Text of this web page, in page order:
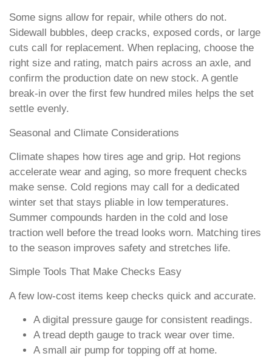
Some signs allow for repair, while others do not.
Sidewall bubbles, deep cracks, exposed cords, or large
cuts call for replacement. When replacing, choose the
right size and rating, match pairs across an axle, and
confirm the production date on new stock. A gentle
break-in over the first few hundred miles helps the set
settle evenly.
Seasonal and Climate Considerations
Climate shapes how tires age and grip. Hot regions
accelerate wear and aging, so more frequent checks
make sense. Cold regions may call for a dedicated
winter set that stays pliable in low temperatures.
Summer compounds harden in the cold and lose
traction well before the tread looks worn. Matching tires
to the season improves safety and stretches life.
Simple Tools That Make Checks Easy
A few low-cost items keep checks quick and accurate.
A digital pressure gauge for consistent readings.
A tread depth gauge to track wear over time.
A small air pump for topping off at home.